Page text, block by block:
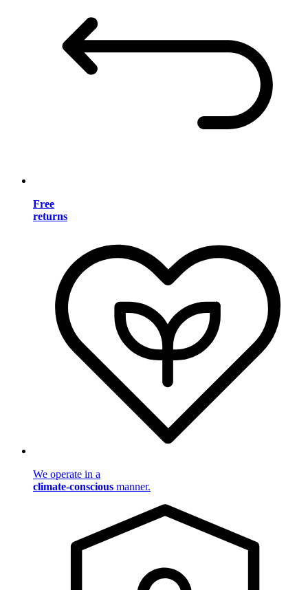
Free
returns
We operate in a
climate-conscious manner.